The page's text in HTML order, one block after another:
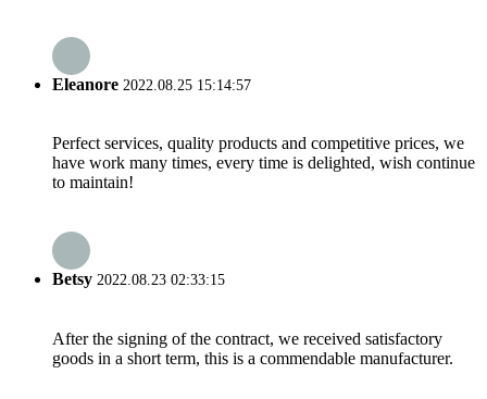
Eleanore 2022.08.25 15:14:57
Perfect services, quality products and competitive prices, we
have work many times, every time is delighted, wish continue
to maintain!
Betsy 2022.08.23 02:33:15
After the signing of the contract, we received satisfactory
goods in a short term, this is a commendable manufacturer.